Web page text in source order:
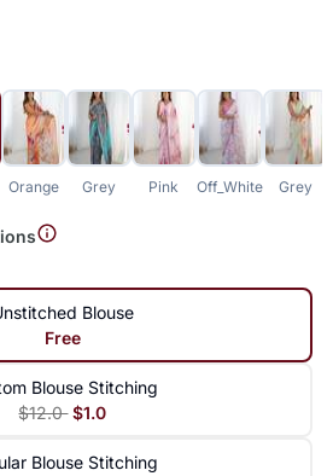
Orange Grey Pink Off_White Grey
Blouse
Free
Blouse Stitching
$12.0 $1.0
Blouse Stitching